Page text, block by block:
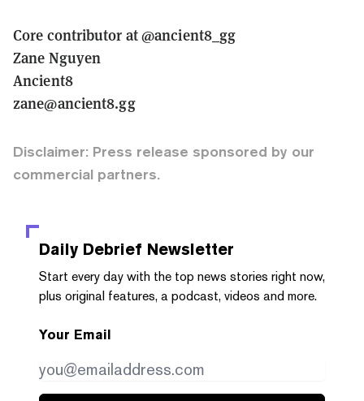
Core contributor at @ancient8_gg
Zane Nguyen
Ancient8
zane@ancient8.gg
Disclaimer: Press release sponsored by our
commercial partners.
Daily Debrief Newsletter
Start every day with the top news stories right now,
plus original features, a podcast, videos and more.
Your Email